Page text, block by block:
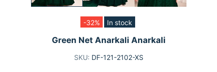
-32% In stock
Green Net Anarkali Anarkali
SKU: DF-121-2102-XS